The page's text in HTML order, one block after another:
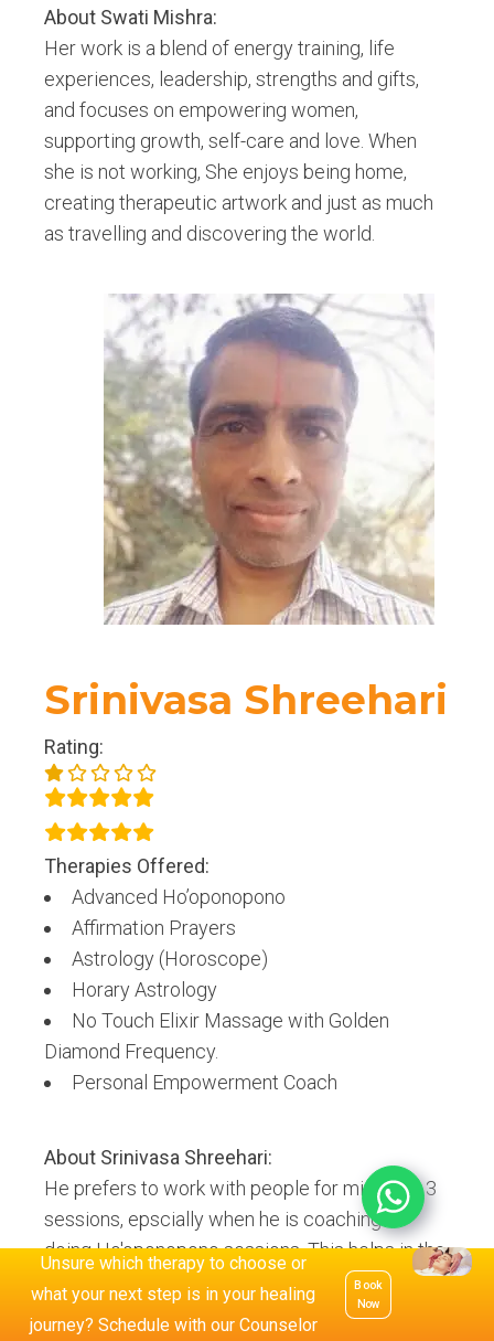
About Swati Mishra:
Her work is a blend of energy training, life
experiences, leadership, strengths and gifts,
and focuses on empowering women,
supporting growth, self-care and love. When
she is not working, She enjoys being home,
creating therapeutic artwork and just as much
as travelling and discovering the world.
Srinivasa Shreehari
Rating:
Therapies Offered:
Advanced Ho’oponopono
Affirmation Prayers
Astrology (Horoscope)
Horary Astrology
No Touch Elixir Massage with Golden
Diamond Frequency.
Personal Empowerment Coach
About Srinivasa Shreehari:
He prefers to work with people for minimum 3
sessions, epscially when he is coaching or
doing Ho'oponopono sessions. This helps in the
client seeing a visible change in the issue and
moving forward from when they approached
Unsure which therapy to choose or
what your next step is in your healing
journey? Schedule with our Counselor
Book
Now